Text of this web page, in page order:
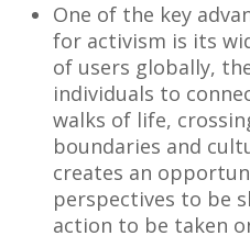
One of the key
for activism is its
of users globally,
individuals to
walks of life,
boundaries and
creates an
perspectives to be
action to be taken